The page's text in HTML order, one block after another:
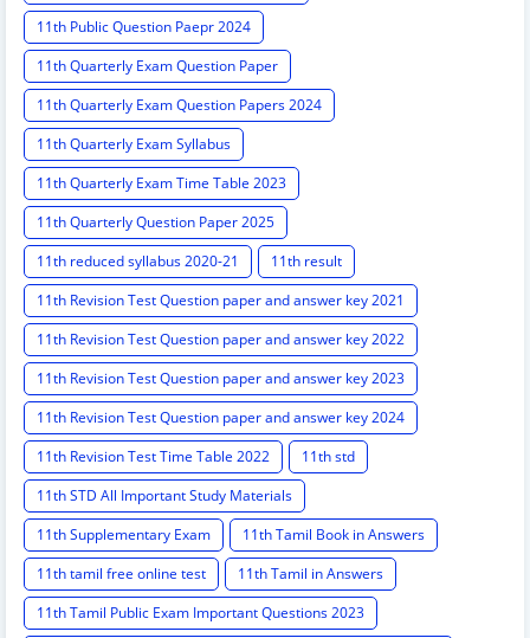
11th Public Question Paepr 2024
11th Quarterly Exam Question Paper
11th Quarterly Exam Question Papers 2024
11th Quarterly Exam Syllabus
11th Quarterly Exam Time Table 2023
11th Quarterly Question Paper 2025
11th reduced syllabus 2020-21
11th result
11th Revision Test Question paper and answer key 2021
11th Revision Test Question paper and answer key 2022
11th Revision Test Question paper and answer key 2023
11th Revision Test Question paper and answer key 2024
11th Revision Test Time Table 2022
11th std
11th STD All Important Study Materials
11th Supplementary Exam
11th Tamil Book in Answers
11th tamil free online test
11th Tamil in Answers
11th Tamil Public Exam Important Questions 2023